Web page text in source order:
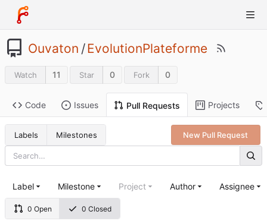
Ouvaton /EvolutionPlateforme
Watch 11 Star 0 Fork 0
Code Issues Pull Requests Projects
Labels Milestones New Pull Request
0 Open 0 Closed
Label Milestone Project Author Assignee